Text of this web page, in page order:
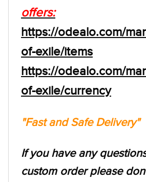
offers:
https://odealo.com/
of-exile/items
https://odealo.com/
of-exile/currency
"Fast and Safe Delivery"
If you have any
custom order please